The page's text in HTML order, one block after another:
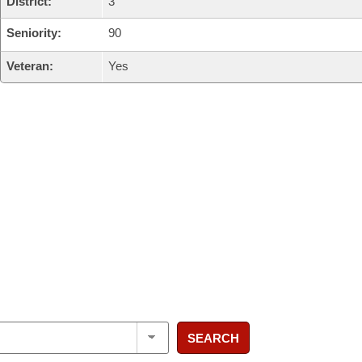
Seniority: 90
Veteran: Yes
SEARCH